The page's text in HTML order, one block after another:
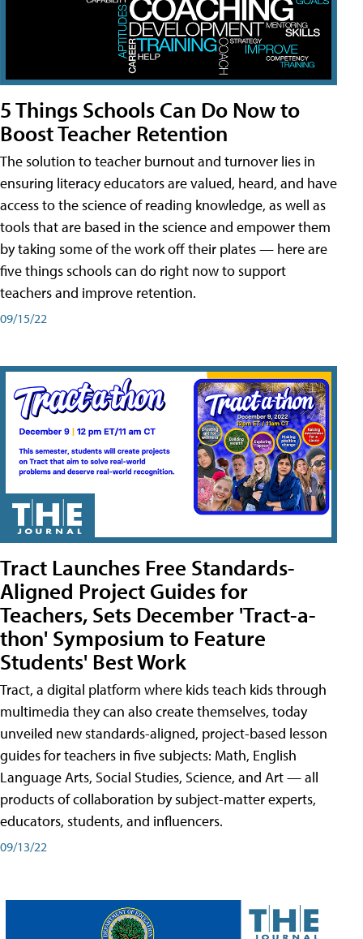
5 Things Schools Can Do Now to
Boost Teacher Retention
The solution to teacher burnout and turnover lies in
ensuring literacy educators are valued, heard, and have
access to the science of reading knowledge, as well as
tools that are based in the science and empower them
by taking some of the work off their plates — here are
five things schools can do right now to support
teachers and improve retention.
09/15/22
Tract Launches Free Standards-
Aligned Project Guides for
Teachers, Sets December 'Tract-a-
thon' Symposium to Feature
Students' Best Work
Tract, a digital platform where kids teach kids through
multimedia they can also create themselves, today
unveiled new standards-aligned, project-based lesson
guides for teachers in five subjects: Math, English
Language Arts, Social Studies, Science, and Art — all
products of collaboration by subject-matter experts,
educators, students, and influencers.
09/13/22